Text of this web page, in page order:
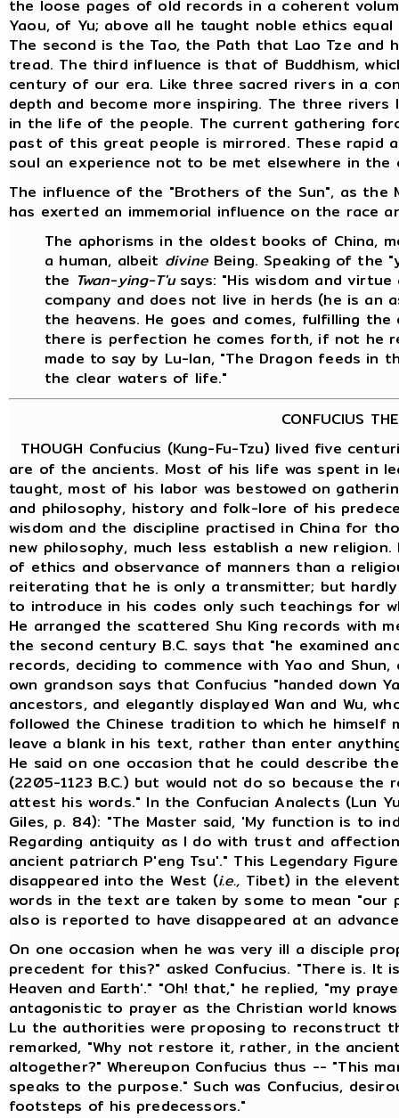
the loose pages of old records in a coherent
Yaou, of Yu; above all he taught noble ethics
The second is the Tao, the Path that Lao Tze and
tread. The third influence is that of Buddhism,
century of our era. Like three sacred rivers in a
depth and become more inspiring. The three
in the life of the people. The current gathering
past of this great people is mirrored. These rapid
soul an experience not to be met elsewhere in the
The influence of the "Brothers of the Sun", as the
has exerted an immemorial influence on the race
The aphorisms in the oldest books of China,
a human, albeit divineBeing. Speaking of the
the Twan-ying-T'usays: "His wisdom and
company and does not live in herds (he is an
the heavens. He goes and comes, fulfilling
there is perfection he comes forth, if not he
made to say by Lu-lan, "The Dragon feeds in
the clear waters of life."
CONFUCIUS
THOUGH Confucius (Kung-Fu-Tzu) lived five
are of the ancients. Most of his life was spent in
taught, most of his labor was bestowed on
and philosophy, history and folk-lore of his
wisdom and the discipline practised in China for
new philosophy, much less establish a new
of ethics and observance of manners than a
reiterating that he is only a transmitter; but
to introduce in his codes only such teachings for
He arranged the scattered Shu King records with
the second century B.C. says that "he examined
records, deciding to commence with Yao and
own grandson says that Confucius "handed down
ancestors, and elegantly displayed Wan and Wu,
followed the Chinese tradition to which he
leave a blank in his text, rather than enter
He said on one occasion that he could describe
(2205-1123 B.C.) but would not do so because
attest his words." In the Confucian Analects (Lun
Giles, p. 84): "The Master said, 'My function is to
Regarding antiquity as I do with trust and
ancient patriarch P'eng Tsu'." This Legendary
disappeared into the West (i.e., Tibet) in the
words in the text are taken by some to mean "our
also is reported to have disappeared at an
On one occasion when he was very ill a disciple
precedent for this?" asked Confucius. "There is. It
Heaven and Earth'." "Oh! that," he replied, "my
antagonistic to prayer as the Christian world
Lu the authorities were proposing to reconstruct
remarked, "Why not restore it, rather, in the
altogether?" Whereupon Confucius thus -- "This
speaks to the purpose." Such was Confucius,
footsteps of his predecessors."